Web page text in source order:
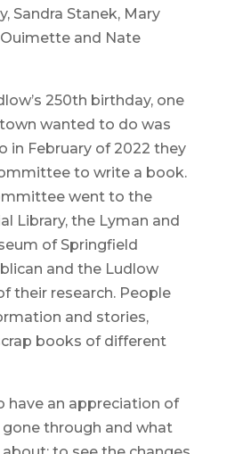
Sandra Stanek, Mary
Ouimette and Nate
250th birthday, one
wanted to do was
in February of 2022 they
to write a book.
went to the
Library, the Lyman and
of Springfield
and the Ludlow
their research. People
and stories,
books of different
have an appreciation of
through and what